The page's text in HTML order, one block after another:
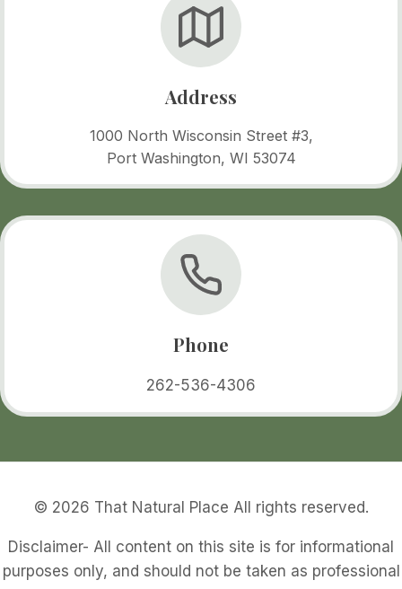
Address
1000 North Wisconsin Street #3,
Port Washington, WI 53074
Phone
262-536-4306
© 2026 That Natural Place All rights reserved.
Disclaimer- All content on this site is for informational
purposes only, and should not be taken as professional